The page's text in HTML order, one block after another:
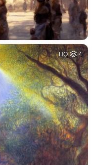
HQ 4